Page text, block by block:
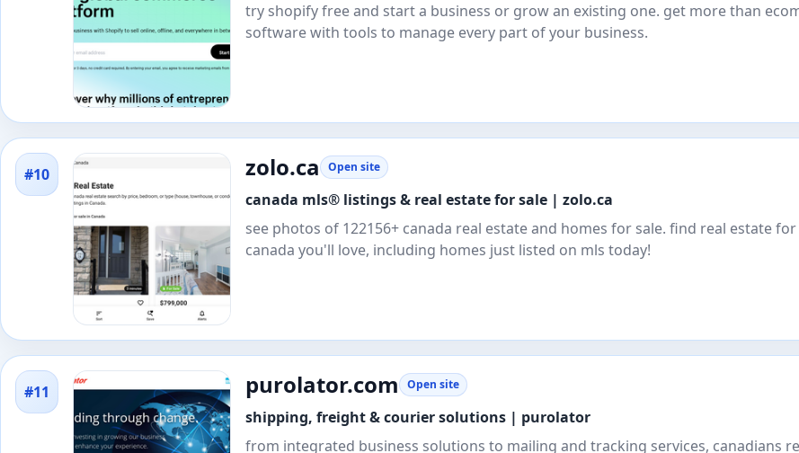
try shopify free and start a business or grow an existing one. get more than
software with tools to manage every part of your business.
#10 zolo.ca Open site
canada mls® listings & real estate for sale | zolo.ca
see photos of 122156+ canada real estate and homes for sale. find real estate for
canada you'll love, including homes just listed on mls today!
#11 purolator.com Open site
shipping, freight & courier solutions | purolator
from integrated business solutions to mailing and tracking services, canadians